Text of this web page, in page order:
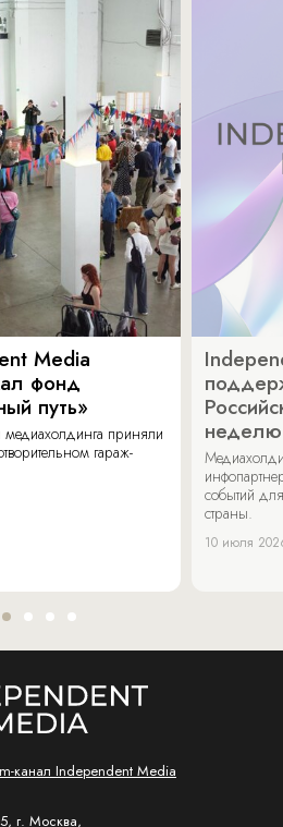
Media
фонд
путь»
медиахолдинга приняли
гараж-
неделю
событий
страны.
10 июля
канал Independent Media
г. Москва,